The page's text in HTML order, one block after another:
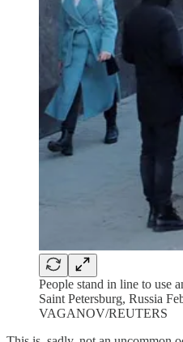
People stand in line to use
Saint Petersburg, Russia
VAGANOV/REUTERS